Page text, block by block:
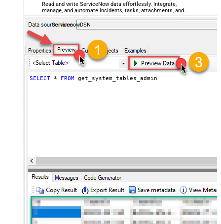
Read and write ServiceNow data effortlessly. Integrate,
manage, and automate incidents, tasks, attachments, and
records — almost no coding required.
ServicenowDSN
SELECT * FROM get_system_tables_admin